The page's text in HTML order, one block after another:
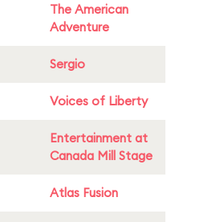
The American
Adventure
Sergio
Voices of Liberty
Entertainment at
Canada Mill Stage
Atlas Fusion